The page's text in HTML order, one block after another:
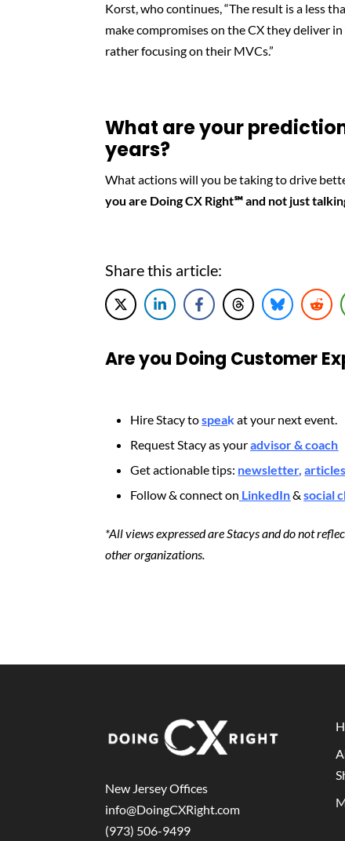
Korst, who continues, “The result is a less
make compromises on the CX they deliver
rather focusing on their MVCs.”
What are your
years?
What actions will you be taking to drive
you are Doing CX Right℠‬ and not just
Share this article:
Are you Doing Customer
Hire Stacy tospeakat your next event.
Request Stacy as youradvisor & coach
Get actionable tips: newsletter,
Follow & connect on LinkedIn& social
*All views expressed are Stacys and do not
other organizations.
New Jersey Offices
info@DoingCXRight.com
(973) 506-9499